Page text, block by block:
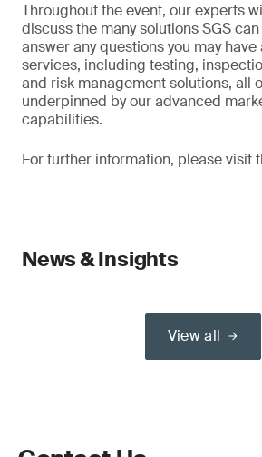
Throughout the event, our experts
discuss the many solutions SGS
answer any questions you may
services, including testing,
and risk management solutions, all
underpinned by our advanced
capabilities.
For further information, please visit
News & Insights
View all